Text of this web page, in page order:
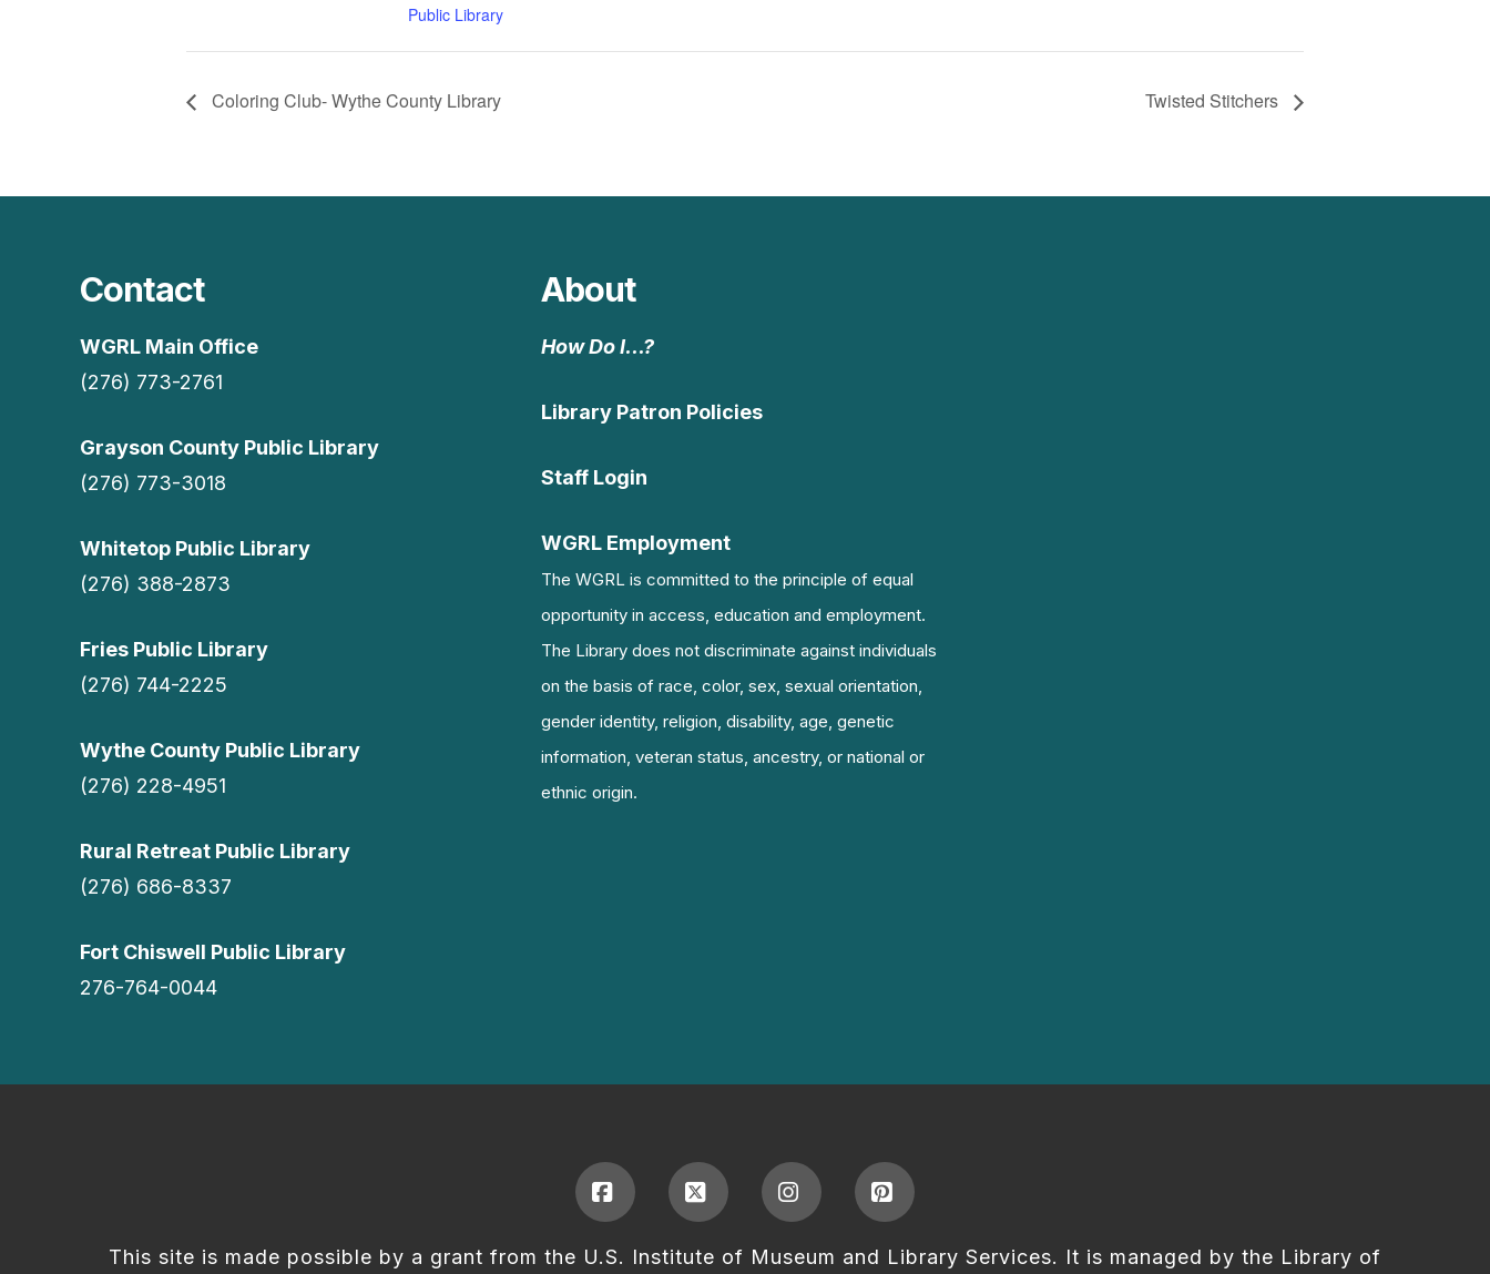
Public Library
Coloring Club- Wythe County Library Twisted Stitchers
Contact
WGRL Main Office
(276) 773-2761
Grayson County Public Library
(276) 773-3018
Whitetop Public Library
(276) 388-2873
Fries Public Library
(276) 744-2225
Wythe County Public Library
(276) 228-4951
Rural Retreat Public Library
(276) 686-8337
Fort Chiswell Public Library
276-764-0044
About
How Do I…?
Library Patron Policies
Staff Login
WGRL Employment
The WGRL is committed to the principle of equal
opportunity in access, education and employment.
The Library does not discriminate against individuals
on the basis of race, color, sex, sexual orientation,
gender identity, religion, disability, age, genetic
information, veteran status, ancestry, or national or
ethnic origin.
Facebook
X InstagramPinterest
This site is made possible by a grant from the U.S. Institute of Museum and Library Services. It is managed by the Library of